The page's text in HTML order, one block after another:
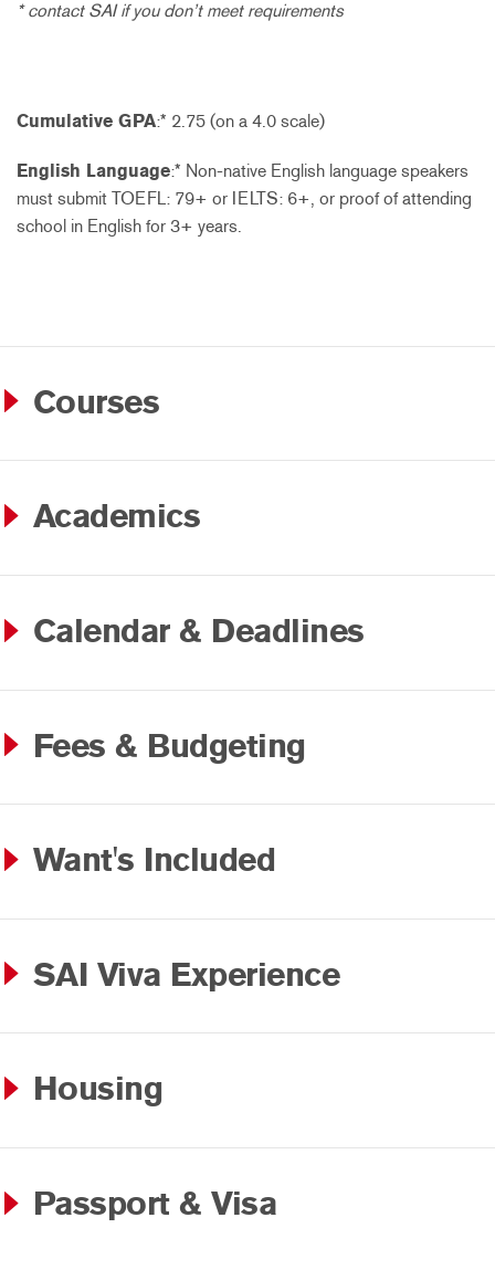
* contact SAI if you don’t meet requirements
Cumulative GPA:* 2.75 (on a 4.0 scale)
English Language:* Non-native English language speakers
must submit TOEFL: 79+ or IELTS: 6+, or proof of attending
school in English for 3+ years.
Courses
Academics
Calendar & Deadlines
Fees & Budgeting
Want's Included
SAI Viva Experience
Housing
Passport & Visa